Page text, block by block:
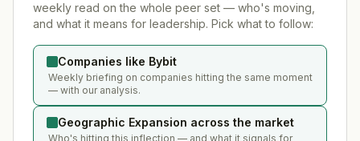
weekly read on the whole peer set — who's moving,
and what it means for leadership. Pick what to follow:
Companies like Bybit
Weekly briefing on companies hitting the same moment
— with our analysis.
Geographic Expansion across the market
Who's hitting this inflection — and what it signals for